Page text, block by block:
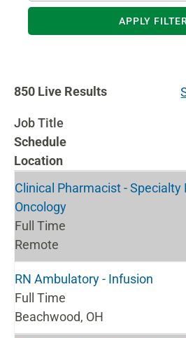
APPLY
850Live Results
850
Results
Job Title
Schedule
Location
Clinical Pharmacist - Specialty
Oncology
Full Time
Remote
RN Ambulatory - Infusion
Full Time
Beachwood, OH